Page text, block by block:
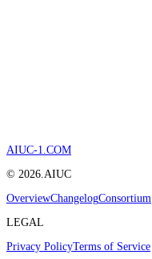
AIUC-1.COM
© 2026.AIUC
OverviewChangelogConsortium
LEGAL
Privacy PolicyTerms of Service